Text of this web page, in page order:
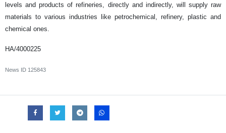
levels and products of refineries, directly and indirectly, will supply raw
materials to various industries like petrochemical, refinery, plastic and
chemical ones.
HA/4000225
News ID 125843